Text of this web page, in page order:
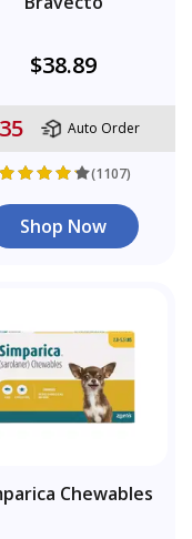
$38.89
Auto Order
(1107)
Shop Now
Chewables